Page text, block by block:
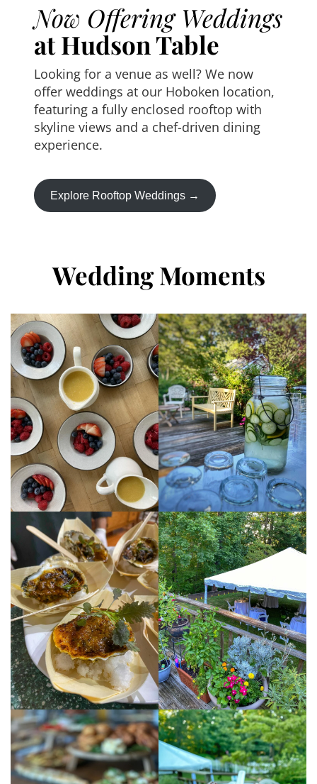
Now Offering Weddings
at Hudson Table
Looking for a venue as well? We now
offer weddings at our Hoboken location,
featuring a fully enclosed rooftop with
skyline views and a chef-driven dining
experience.
Explore Rooftop Weddings →
Wedding Moments